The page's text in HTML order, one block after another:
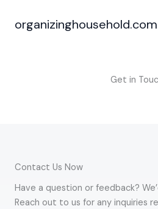
organizinghousehold.com
Get in
Contact Us Now
Have a question or feedback?
Reach out to us for any inquiries